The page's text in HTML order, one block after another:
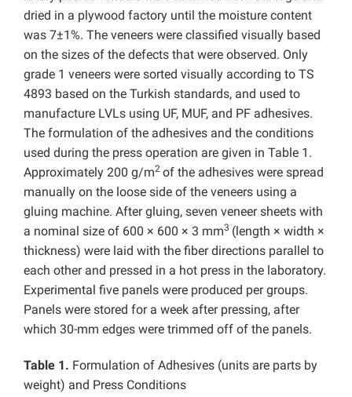
dried in a plywood factory until the moisture content
was 7±1%. The veneers were classified visually based
on the sizes of the defects that were observed. Only
grade 1 veneers were sorted visually according to TS
4893 based on the Turkish standards, and used to
manufacture LVLs using UF, MUF, and PF adhesives.
The formulation of the adhesives and the conditions
used during the press operation are given in Table 1.
Approximately 200 g/m2 of the adhesives were spread
manually on the loose side of the veneers using a
gluing machine. After gluing, seven veneer sheets with
a nominal size of 600 × 600 × 3 mm3 (length × width ×
thickness) were laid with the fiber directions parallel to
each other and pressed in a hot press in the laboratory.
Experimental five panels were produced per groups.
Panels were stored for a week after pressing, after
which 30-mm edges were trimmed off of the panels.
Table 1. Formulation of Adhesives (units are parts by
weight) and Press Conditions